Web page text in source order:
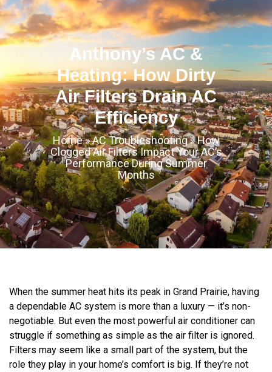
Anthony’s AC &
Heating: How Dirty
Air Filters Drain AC
Efficiency
Home»AC Troubleshooting»How
Clogged Air Filters Impact Your AC’s
Performance During Summer
Months
When the summer heat hits its peak in Grand Prairie, having
a dependable AC system is more than a luxury — it’s non-
negotiable. But even the most powerful air conditioner can
struggle if something as simple as the air filter is ignored.
Filters may seem like a small part of the system, but the
role they play in your home’s comfort is big. If they’re not